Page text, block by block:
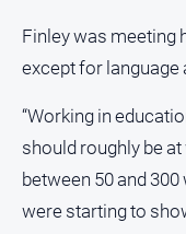
and
FAQ
Subscribe
Finley was meeting
except for language
“Working in
should roughly be
between 50 and
were starting to